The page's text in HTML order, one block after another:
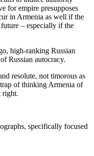
for empire presupposes
in Armenia as well if the
– especially if the
high-ranking Russian
Russian autocracy.
resolute, not timorous as
of thinking Armenia of
right.
specifically focused